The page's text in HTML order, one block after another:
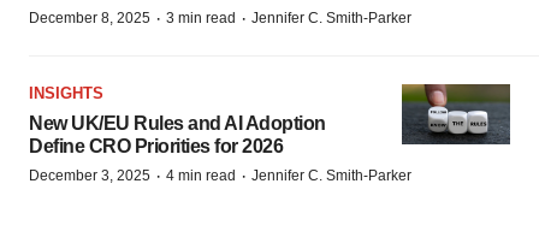
December 8, 2025 · 3 min read · Jennifer C. Smith-Parker
INSIGHTS
New UK/EU Rules and AI Adoption
Define CRO Priorities for 2026
December 3, 2025 · 4 min read · Jennifer C. Smith-Parker